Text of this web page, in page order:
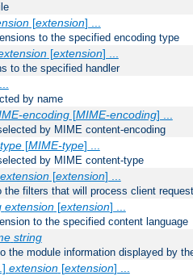
[extension] ...
to the specified encoding type
[extension] ...
to the specified handler
by name
encoding[MIME-encoding] ...
by MIME content-encoding
[MIME-type] ...
by MIME content-type
extension[extension] ...
the filters that will process client
extension[extension] ...
to the specified content language
string
the module information displayed by
extension[extension] ...